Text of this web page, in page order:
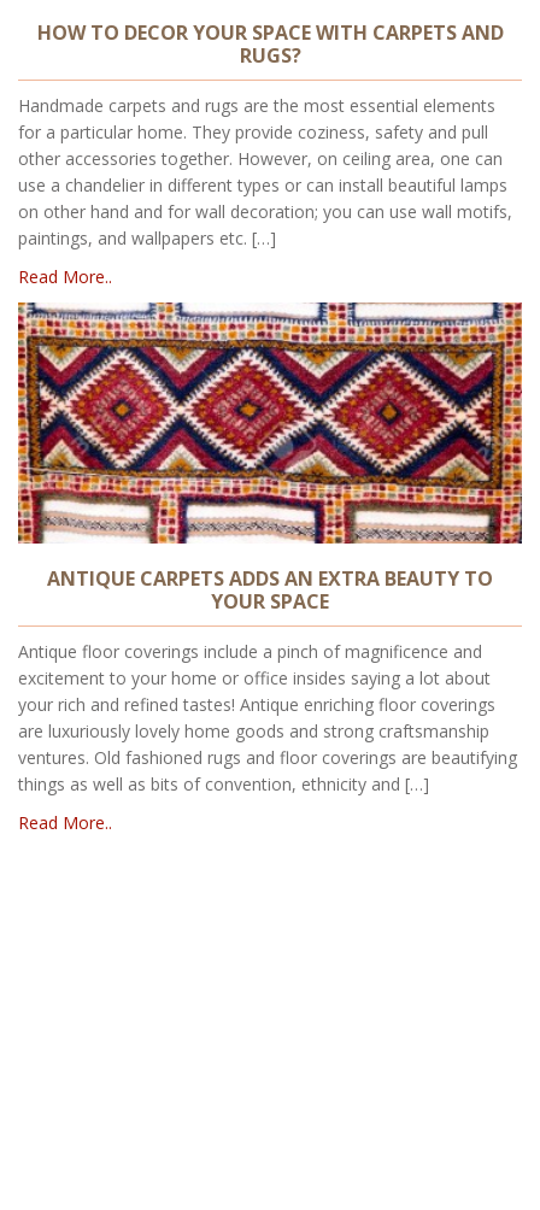
HOW TO DECOR YOUR SPACE WITH CARPETS AND
RUGS?
Handmade carpets and rugs are the most essential elements
for a particular home. They provide coziness, safety and pull
other accessories together. However, on ceiling area, one can
use a chandelier in different types or can install beautiful lamps
on other hand and for wall decoration; you can use wall motifs,
paintings, and wallpapers etc. […]
Read More..
ANTIQUE CARPETS ADDS AN EXTRA BEAUTY TO
YOUR SPACE
Antique floor coverings include a pinch of magnificence and
excitement to your home or office insides saying a lot about
your rich and refined tastes! Antique enriching floor coverings
are luxuriously lovely home goods and strong craftsmanship
ventures. Old fashioned rugs and floor coverings are beautifying
things as well as bits of convention, ethnicity and […]
Read More..